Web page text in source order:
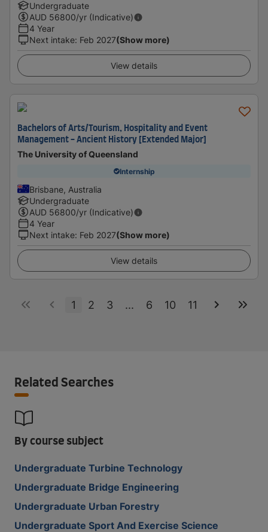
Undergraduate
AUD 56800/yr (Indicative)
4 Year
Next intake: Feb 2027(Show more)
View details
Bachelors of Arts/Tourism, Hospitality and Event
Management - Ancient History [Extended Major]
The University of Queensland
Internship
Brisbane, Australia
Undergraduate
AUD 56800/yr (Indicative)
4 Year
Next intake: Feb 2027(Show more)
View details
1 2 3 ... 6 10 11
Related Searches
By course subject
Undergraduate Turbine Technology
Undergraduate Bridge Engineering
Undergraduate Urban Forestry
Undergraduate Sport And Exercise Science